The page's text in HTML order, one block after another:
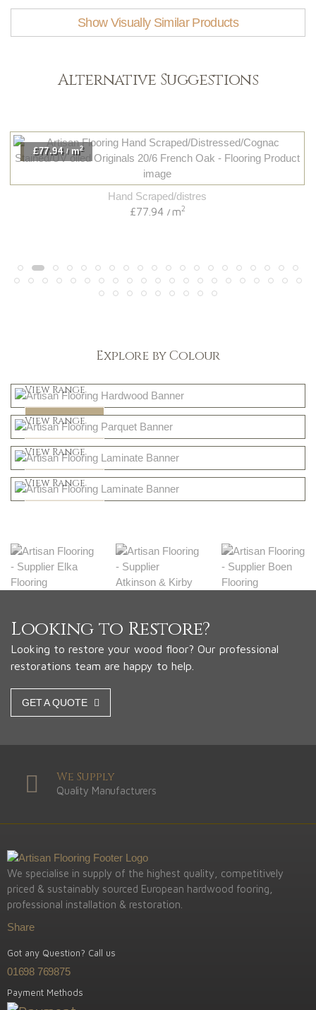
Show Visually Similar Products
Alternative Suggestions
£77.94 / m2
Hand Scraped/distres
£77.94 / m2
Explore by Colour
View Range
Shop Now
Dark
View Range
Shop Now
Natural
View Range
Shop Now
Greys
View Range
Looking to Restore?
Looking to restore your wood floor? Our professional
restorations team are happy to help.
GET A QUOTE
We Supply
Quality Manufacturers
We specialise in supply of the highest quality, competitively
priced & sustainably sourced European hardwood fooring,
professional installation & restoration.
Share
Got any Question? Call us
01698 769875
Payment Methods